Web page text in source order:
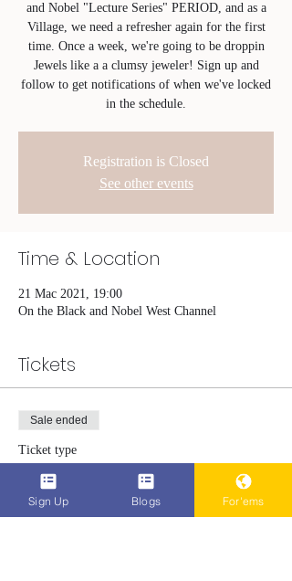
and Nobel "Lecture Series" PERIOD, and as a
Village, we need a refresher again for the first
time. Once a week, we're going to be droppin
Jewels like a a clumsy jeweler! Sign up and
follow to get notifications of when we've locked
in the schedule.
Registration is Closed
See other events
Time & Location
21 Mac 2021, 19:00
On the Black and Nobel West Channel
Tickets
Sale ended
Ticket type
The Hardest Part
More info
Sign Up Blogs For'ems